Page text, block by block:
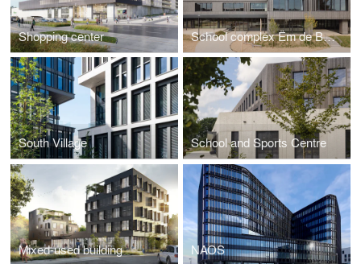
Shopping center School complex Ëm de Bëchel
South Village School and Sports Centre
Mixed-used building NAOS